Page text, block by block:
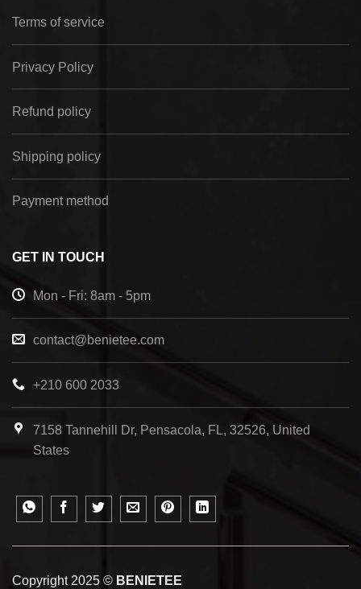
Terms of service
Privacy Policy
Refund policy
Shipping policy
Payment method
GET IN TOUCH
Mon - Fri: 8am - 5pm
contact@benietee.com
+210 600 2033
7158 Tannehill Dr, Pensacola, FL, 32526, United
States
Copyright 2025 © BENIETEE